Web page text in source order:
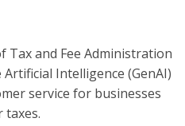
and Fee Administration
Artificial Intelligence (GenAI)
service for businesses
taxes.